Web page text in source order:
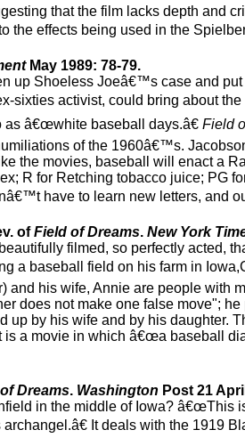
that the film lacks depth and
the effects being used in the
May 1989: 78-79.
up Shoeless Joeâ€™s case and put
sixties activist, could bring about
â€œwhite baseball days.â€ Field
of the 1960â€™s.
the movies, baseball will enact a
R for Retching tobacco juice; PG
have to learn new letters, and
ofField of Dreams. New York
filmed, so perfectly acted,
a baseball field on his farm in
his wife, Annie are people with
does not make one false move";
by his wife and by his daughter.
a movie in which â€œa baseball
Dreams. Washington Post 21
in the middle of Iowa? â€œThis
It deals with the 1919